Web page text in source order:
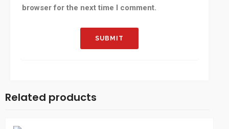
browser for the next time I comment.
Related products